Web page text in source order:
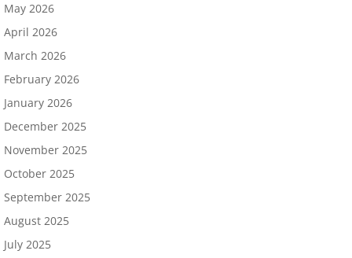
May 2026
April 2026
March 2026
February 2026
January 2026
December 2025
November 2025
October 2025
September 2025
August 2025
July 2025